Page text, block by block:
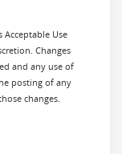
Acceptable Use
Changes
and any use of
posting of any
changes.